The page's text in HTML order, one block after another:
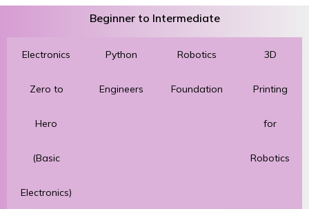
Beginner to Intermediate
Electronics
Zero to
Hero
(Basic
Electronics)
Python
Engineers
Robotics
Foundation
3D
Printing
for
Robotics